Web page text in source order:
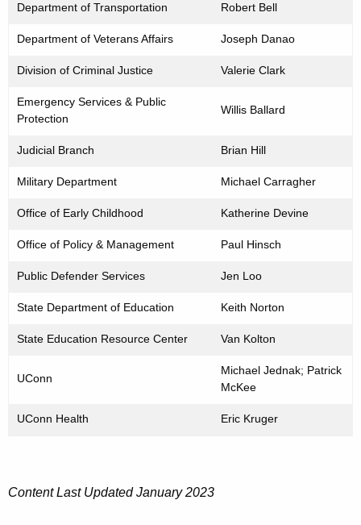
Department of Transportation Robert Bell
Department of Veterans Affairs Joseph Danao
Division of Criminal Justice Valerie Clark
Emergency Services & Public
Protection
Willis Ballard
Judicial Branch Brian Hill
Military Department Michael Carragher
Office of Early Childhood Katherine Devine
Office of Policy & Management Paul Hinsch
Public Defender Services Jen Loo
State Department of Education Keith Norton
State Education Resource Center Van Kolton
UConn
Michael Jednak; Patrick
McKee
UConn Health Eric Kruger
Content Last Updated January 2023